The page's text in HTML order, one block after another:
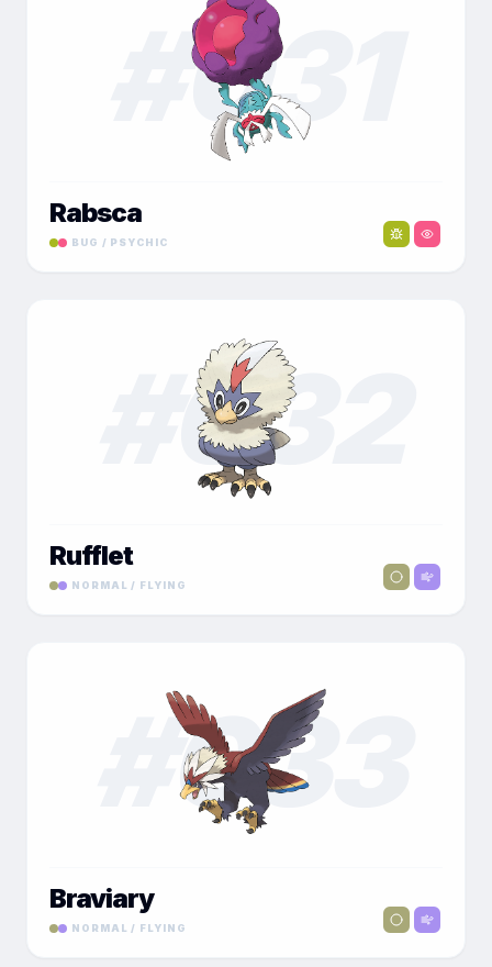
031
Rabsca
BUG / PSYCHIC
032
Rufflet
NORMAL / FLYING
033
Braviary
NORMAL / FLYING